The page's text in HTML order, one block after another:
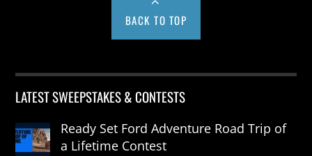
BACK TO TOP
LATEST SWEEPSTAKES & CONTESTS
Ready Set Ford Adventure Road Trip of
a Lifetime Contest